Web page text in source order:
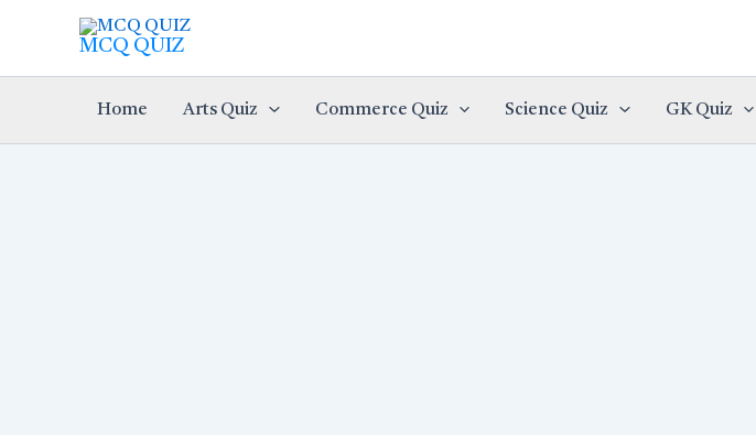
MCQ QUIZ
Home Arts Quiz Commerce Quiz Science Quiz GK Quiz